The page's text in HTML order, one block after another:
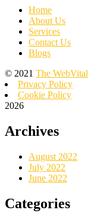
Home
About Us
Services
Contact Us
Blogs
© 2021 The WebVital
Privacy Policy
Cookie Policy
2026
Archives
August 2022
July 2022
June 2022
Categories